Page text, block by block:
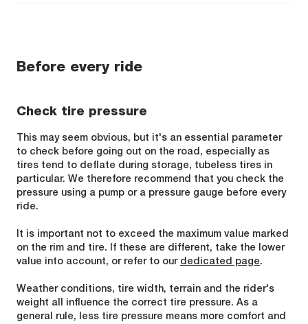
Before every ride
Check tire pressure
This may seem obvious, but it's an essential parameter
to check before going out on the road, especially as
tires tend to deflate during storage, tubeless tires in
particular. We therefore recommend that you check the
pressure using a pump or a pressure gauge before every
ride.
It is important not to exceed the maximum value marked
on the rim and tire. If these are different, take the lower
value into account, or refer to our dedicated page.
Weather conditions, tire width, terrain and the rider's
weight all influence the correct tire pressure. As a
general rule, less tire pressure means more comfort and